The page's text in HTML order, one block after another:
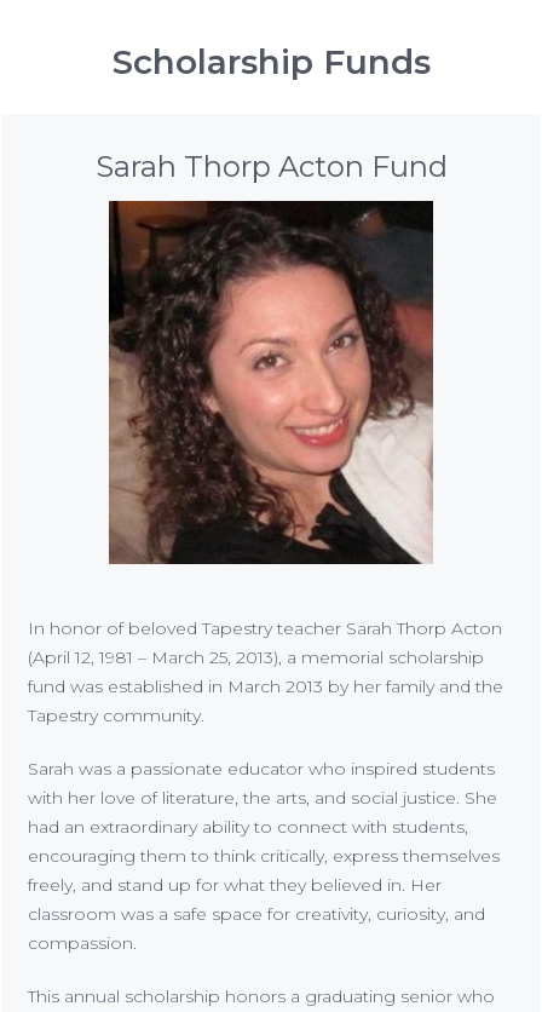
Scholarship Funds
Sarah Thorp Acton Fund
In honor of beloved Tapestry teacher Sarah Thorp Acton
(April 12, 1981 – March 25, 2013), a memorial scholarship
fund was established in March 2013 by her family and the
Tapestry community.
Sarah was a passionate educator who inspired students
with her love of literature, the arts, and social justice. She
had an extraordinary ability to connect with students,
encouraging them to think critically, express themselves
freely, and stand up for what they believed in. Her
classroom was a safe space for creativity, curiosity, and
compassion.
This annual scholarship honors a graduating senior who